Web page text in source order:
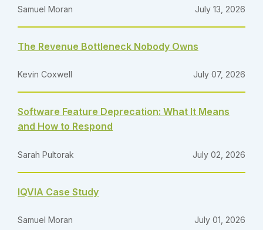
Samuel Moran July 13, 2026
The Revenue Bottleneck Nobody Owns
Kevin Coxwell July 07, 2026
Software Feature Deprecation: What It Means
and How to Respond
Sarah Pultorak July 02, 2026
IQVIA Case Study
Samuel Moran July 01, 2026